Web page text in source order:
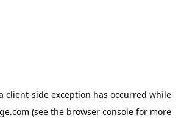
client-side exception has occurred while
(see the browser console for more